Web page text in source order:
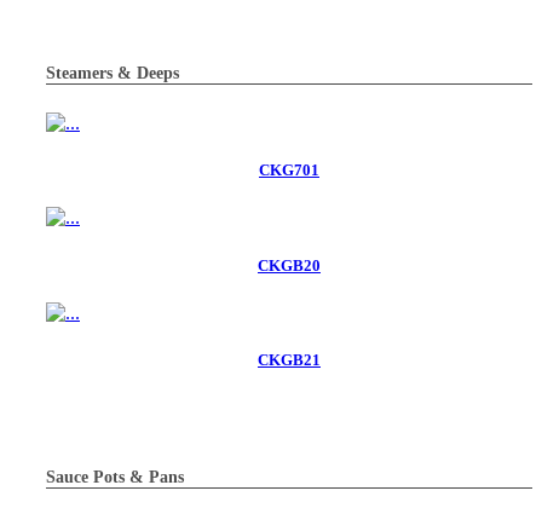
Steamers & Deeps
CKG701
CKGB20
CKGB21
Sauce Pots & Pans